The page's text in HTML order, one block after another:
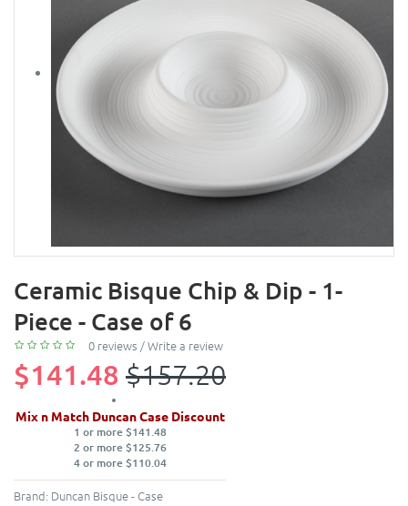
Ceramic Bisque Chip & Dip - 1-
Piece - Case of 6
0 reviews /Write a review
$141.48 $157.20
Mix n Match Duncan Case Discount
1 or more $141.48
2 or more $125.76
4 or more $110.04
Brand: Duncan Bisque - Case